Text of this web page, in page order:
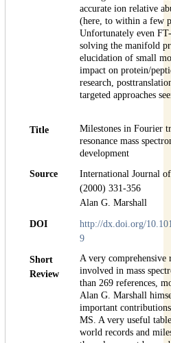
accurate ion relative
(here, to within a few
Unfortunately even
solving the manifold
elucidation of small
impact on protein/
research,
targeted approaches
Title
Milestones in Fourier
resonance mass
development
Source
International Journal
(2000) 331-356
Alan G. Marshall
DOI
http://dx.doi.org/
9
Short
Review
A very
involved in mass
than 269 references,
Alan G. Marshall
important
MS. A very useful
world records and